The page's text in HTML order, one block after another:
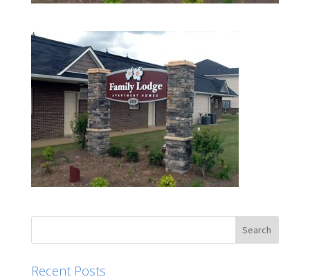
Recent Posts